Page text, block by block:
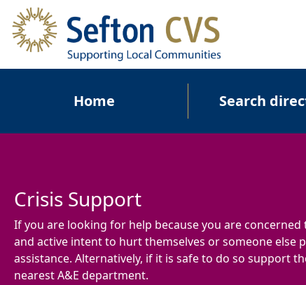
Skip to main content
Home
Search
Crisis Support
If you are looking for help because you are
and active intent to hurt themselves or someone else
assistance. Alternatively, if it is safe to do so support
nearest A&E department.